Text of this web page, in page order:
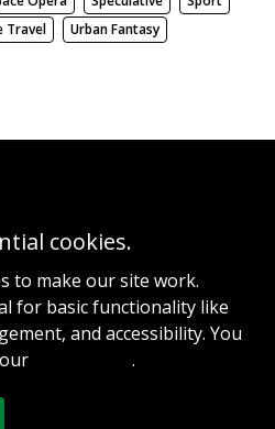
Travel
Urban Fantasy
cookies.
to make our site work.
for basic functionality like
and accessibility. You
.